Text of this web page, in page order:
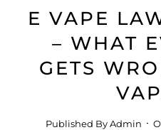
E VAPE
– WHAT
GETS
Published ByAdmin